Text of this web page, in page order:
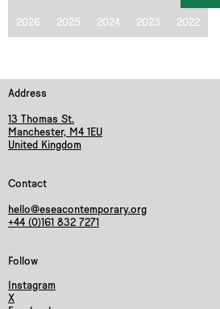
2026 2025 2024 2023 2022
Address
13 Thomas St.
Manchester, M4 1EU
United Kingdom
Contact
hello@eseacontemporary.org
+44 (0)161 832 7271
Follow
Instagram
X